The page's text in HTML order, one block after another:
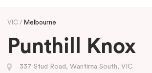
VIC Melbourne
Punthill Knox
337 Stud Road, Wantirna South, VIC